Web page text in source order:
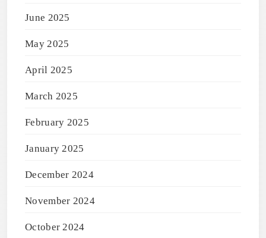
June 2025
May 2025
April 2025
March 2025
February 2025
January 2025
December 2024
November 2024
October 2024